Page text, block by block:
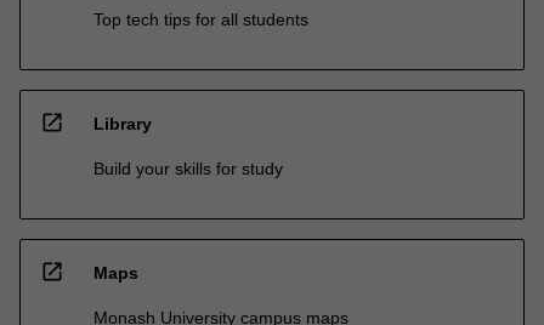
Top tech tips for all students
open_in_new Library
Build your skills for study
open_in_new Maps
Monash University campus maps